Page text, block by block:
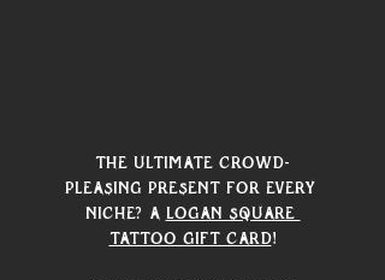
The ultimate crowd-
pleasing present for every
niche? A Logan Square
Tattoo gift card!